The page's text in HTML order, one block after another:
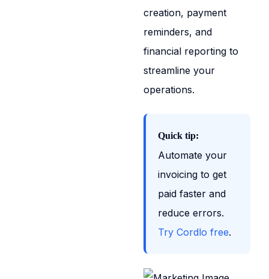
creation, payment
reminders, and
financial reporting to
streamline your
operations.
Quick tip:
Automate your
invoicing to get
paid faster and
reduce errors.
Try Cordlo free.